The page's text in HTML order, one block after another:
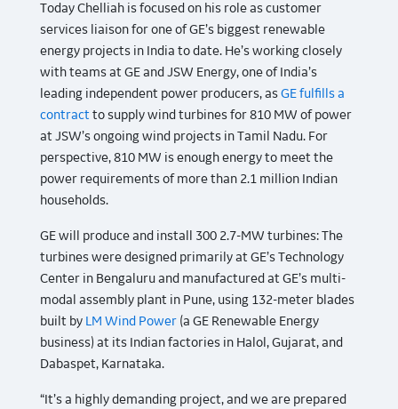
Today Chelliah is focused on his role as customer
services liaison for one of GE’s biggest renewable
energy projects in India to date. He’s working closely
with teams at GE and JSW Energy, one of India’s
leading independent power producers, asGE fulfills a
contractto supply wind turbines for 810 MW of power
at JSW’s ongoing wind projects in Tamil Nadu. For
perspective, 810 MW is enough energy to meet the
power requirements of more than 2.1 million Indian
households.
GE will produce and install 300 2.7-MW turbines: The
turbines were designed primarily at GE’s Technology
Center in Bengaluru and manufactured at GE’s multi-
modal assembly plant in Pune, using 132-meter blades
built by LM Wind Power(a GE Renewable Energy
business) at its Indian factories in Halol, Gujarat, and
Dabaspet, Karnataka.
“It’s a highly demanding project, and we are prepared